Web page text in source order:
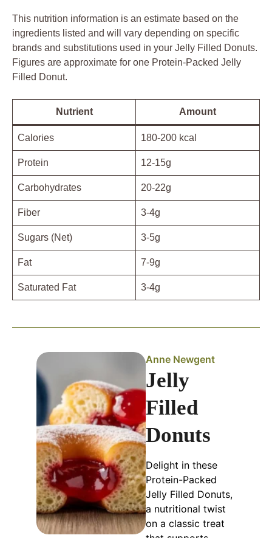
This nutrition information is an estimate based on the
ingredients listed and will vary depending on specific
brands and substitutions used in your Jelly Filled Donuts.
Figures are approximate for one Protein-Packed Jelly
Filled Donut.
Nutrient Amount
Calories 180-200 kcal
Protein 12-15g
Carbohydrates 20-22g
Fiber 3-4g
Sugars (Net) 3-5g
Fat 7-9g
Saturated Fat 3-4g
Anne Newgent
Jelly
Filled
Donuts
Delight in these
Protein-Packed
Jelly Filled Donuts,
a nutritional twist
on a classic treat